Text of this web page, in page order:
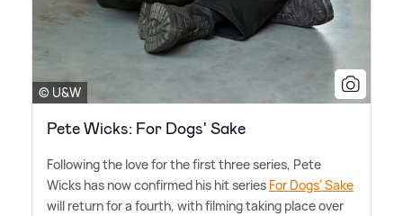
© U&W
Pete Wicks: For Dogs' Sake
Following the love for the first three series, Pete
Wicks has now confirmed his hit series For Dogs' Sake
will return for a fourth, with filming taking place over